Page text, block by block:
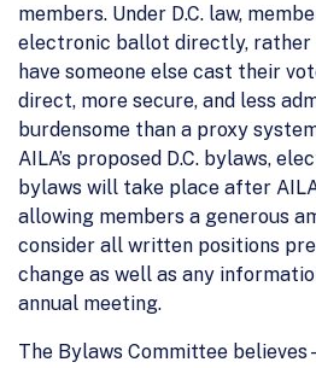
members. Under D.C. law,
electronic ballot directly, rather
have someone else cast their
direct, more secure, and less
burdensome than a proxy
AILA’s proposed D.C. bylaws,
bylaws will take place after
allowing members a generous
consider all written positions
change as well as any
annual meeting.
The Bylaws Committee